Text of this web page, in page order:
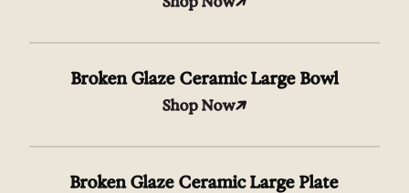
Broken Glaze Ceramic Large Bowl
Shop Now
Broken Glaze Ceramic Large Plate